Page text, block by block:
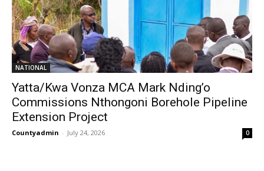
NATIONAL
Yatta/Kwa Vonza MCA Mark Nding’o
Commissions Nthongoni Borehole Pipeline
Extension Project
Countyadmin - July 24, 2026 0